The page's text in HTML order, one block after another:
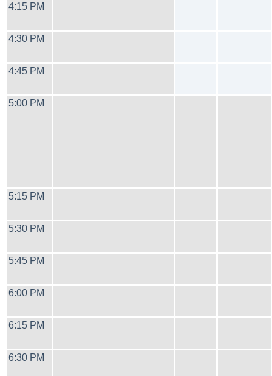
4:15 PM
4:30 PM
4:45 PM
5:00 PM
5:15 PM
5:30 PM
5:45 PM
6:00 PM
6:15 PM
6:30 PM